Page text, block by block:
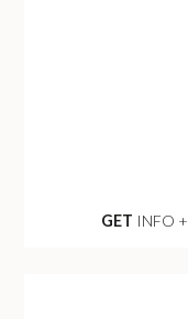
GET INFO +